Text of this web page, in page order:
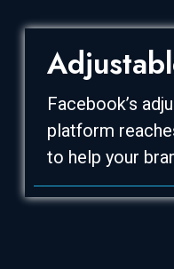
Facebook’s
platform
to help your